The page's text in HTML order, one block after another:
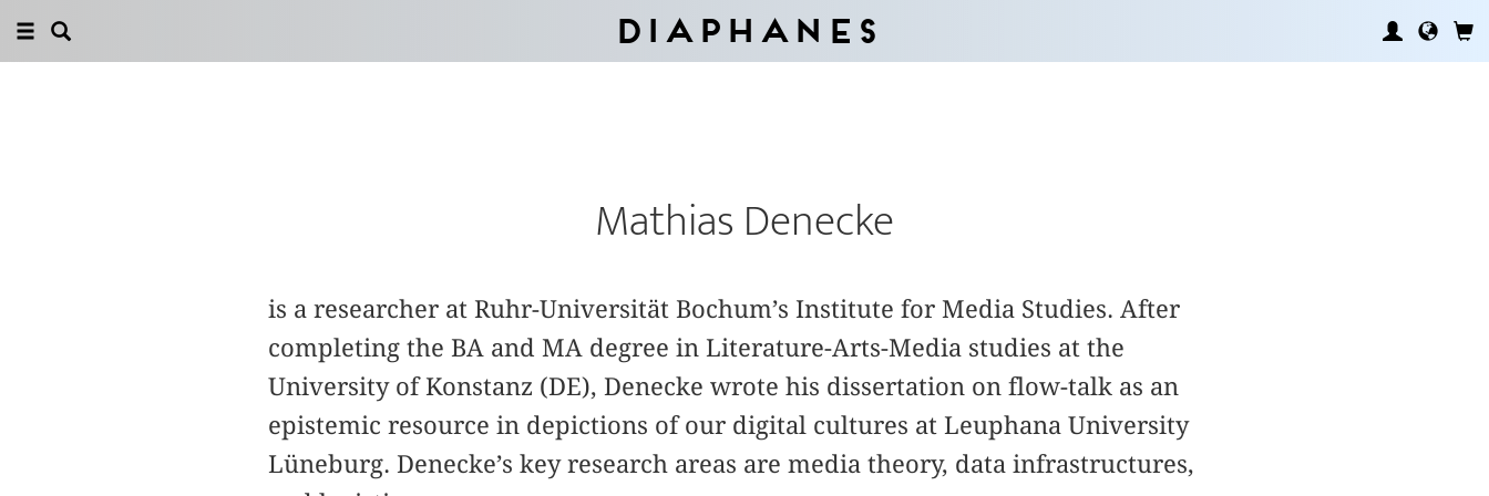
Diaphanes
Mathias Denecke
is a researcher at Ruhr-Universität Bochum’s Institute for Media Studies. After
completing the BA and MA degree in Literature-Arts-Media studies at the
University of Konstanz (DE), Denecke wrote his dissertation on flow-talk as an
epistemic resource in depictions of our digital cultures at Leuphana University
Lüneburg. Denecke’s key research areas are media theory, data infrastructures,